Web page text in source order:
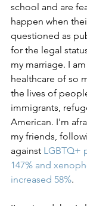
school and are
happen when
questioned as
for the legal
my marriage. I
healthcare of so
the lives of
immigrants,
American. I'm
my friends,
against LGBTQ+
147% and
increased 58%.